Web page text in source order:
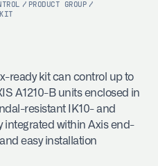
/ PRODUCT GROUP /
ready kit can control up to
A1210-B units enclosed in
resistant IK10- and
integrated within Axis end-
easy installation